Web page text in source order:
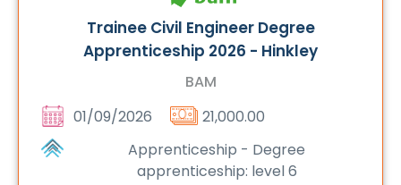
Trainee Civil Engineer Degree
Apprenticeship 2026 - Hinkley
BAM
01/09/2026
21,000.00
Apprenticeship - Degree
apprenticeship: level 6